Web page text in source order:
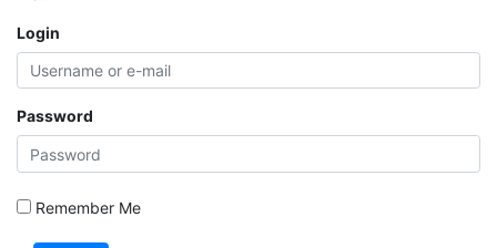
Login
Password
Remember Me